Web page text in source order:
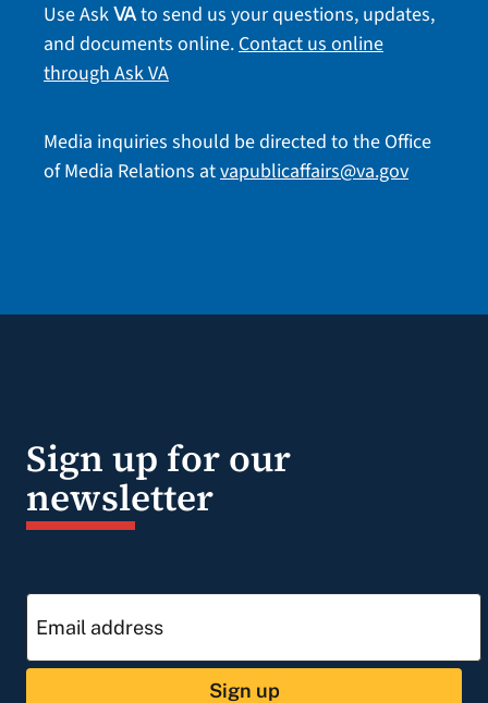
Use AskVAto send us your questions, updates,
and documents online.Contact us online
through Ask VA
Media inquiries should be directed to the Office
of Media Relations atvapublicaffairs@va.gov
Sign up for our
newsletter
Sign up